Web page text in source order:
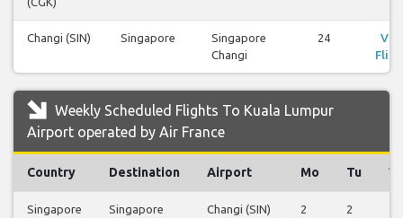
Changi (SIN) Singapore
Singapore
Changi
24
Weekly Scheduled Flights To Kuala Lumpur
Airport operated by Air France
Country Destination Airport Mo Tu
Singapore
Singapore
Changi (SIN) 2 2